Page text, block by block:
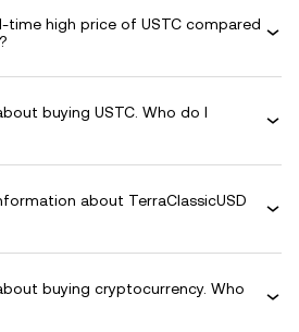
time high price of USTC compared
buying USTC. Who do I
about TerraClassicUSD
buying cryptocurrency. Who